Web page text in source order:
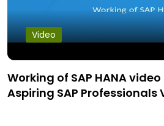
Video
Working of SAP HANA
Aspiring SAP Professionals